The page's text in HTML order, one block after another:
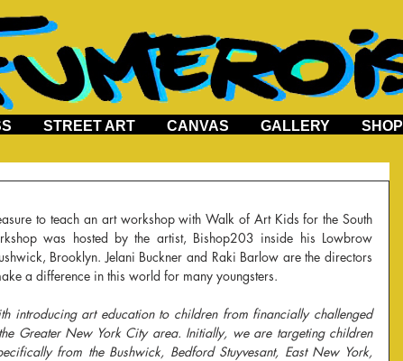
STREET ART CANVAS GALLERY SHOP
was hosted by the artist, Bishop203 inside his Lowbrow
Brooklyn. Jelani Buckner and Raki Barlow are the directors
a difference in this world for many youngsters.
introducing art education to children from financially challenged
Greater New York City area. Initially, we are targeting children
from the Bushwick, Bedford Stuyvesant, East New York,